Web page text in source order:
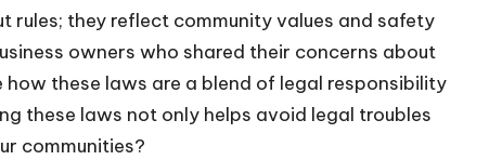
they reflect community values and safety
owners who shared their concerns about
these laws are a blend of legal responsibility
these laws not only helps avoid legal troubles
communities?